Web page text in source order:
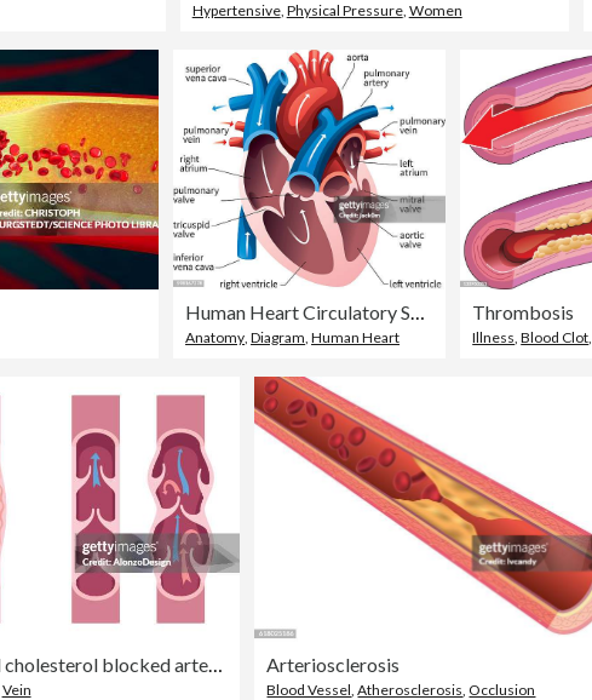
Hypertensive, Physical Pressure, Women
Human Heart Circulatory System
Anatomy,Diagram,Human Heart
Thrombosis
Illness,Blood Clot,
Normal artery and cholesterol blocked artery. Clogged arteries caused by cholesterol. Normal veins and varicose veins.
Vein
Arteriosclerosis
Blood Vessel,Atherosclerosis, Occlusion